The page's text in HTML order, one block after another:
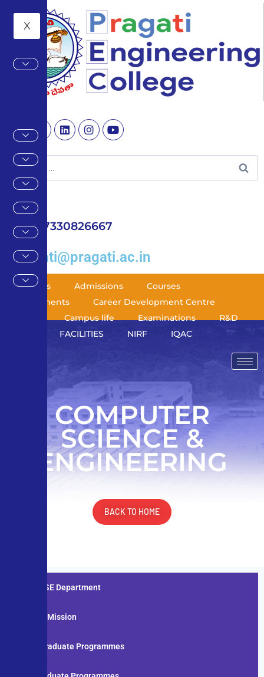
+91 7330826667
pragati@pragati.ac.in
About Us Admissions
Courses
Departments
Career Development Centre
Campus life Examinations
R&D
FACILITIES NIRF IQAC
X
COMPUTER
SCIENCE &
ENGINEERING
BACK TO HOME
About CSE Department
Vision & Mission
Under Graduate Programmes